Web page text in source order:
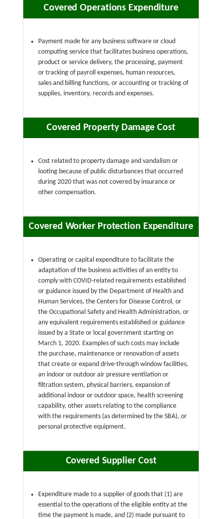
Covered Operations Expenditure
Payment made for any business software or cloud
computing service that facilitates business operations,
product or service delivery, the processing, payment
or tracking of payroll expenses, human resources,
sales and billing functions, or accounting or tracking of
supplies, inventory, records and expenses.
Covered Property Damage Cost
Cost related to property damage and vandalism or
looting because of public disturbances that occurred
during 2020 that was not covered by insurance or
other compensation.
Covered Worker Protection Expenditure
Operating or capital expenditure to facilitate the
adaptation of the business activities of an entity to
comply with COVID-related requirements established
or guidance issued by the Department of Health and
Human Services, the Centers for Disease Control, or
the Occupational Safety and Health Administration, or
any equivalent requirements established or guidance
issued by a State or local government starting on
March 1, 2020. Examples of such costs may include
the purchase, maintenance or renovation of assets
that create or expand drive-through window facilities,
an indoor or outdoor air pressure ventilation or
filtration system, physical barriers, expansion of
additional indoor or outdoor space, health screening
capability, other assets relating to the compliance
with the requirements (as determined by the SBA), or
personal protective equipment.
Covered Supplier Cost
Expenditure made to a supplier of goods that (1) are
essential to the operations of the eligible entity at the
time the payment is made, and (2) made pursuant to